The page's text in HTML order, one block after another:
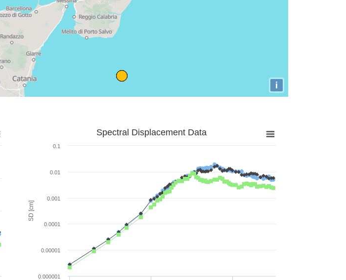
i
SD [cm]
Spectral Displacement Data
0.000001
0.00001
0.0001
0.001
0.01
0.1